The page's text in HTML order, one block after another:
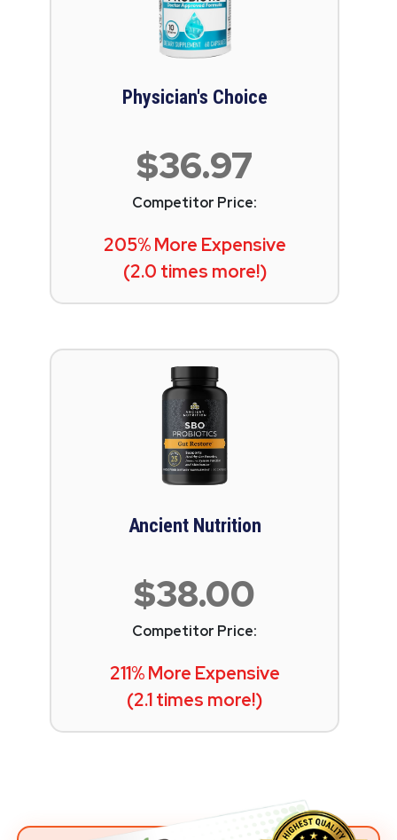
Physician's Choice
$36.97
Competitor Price:
205% More Expensive
(2.0 times more!)
Ancient Nutrition
$38.00
Competitor Price:
211% More Expensive
(2.1 times more!)